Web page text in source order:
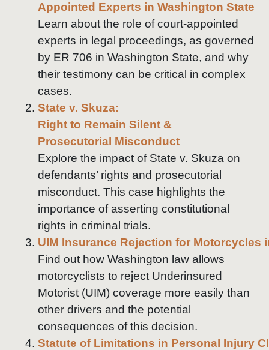
Appointed Experts in Washington State
Learn about the role of court-appointed
experts in legal proceedings, as governed
by ER 706 in Washington State, and why
their testimony can be critical in complex
cases.
State v. Skuza:
Right to Remain Silent &
Prosecutorial Misconduct
Explore the impact of State v. Skuza on
defendants’ rights and prosecutorial
misconduct. This case highlights the
importance of asserting constitutional
rights in criminal trials.
UIM Insurance Rejection for Motorcycles
Find out how Washington law allows
motorcyclists to reject Underinsured
Motorist (UIM) coverage more easily than
other drivers and the potential
consequences of this decision.
Statute of Limitations in Personal Injury